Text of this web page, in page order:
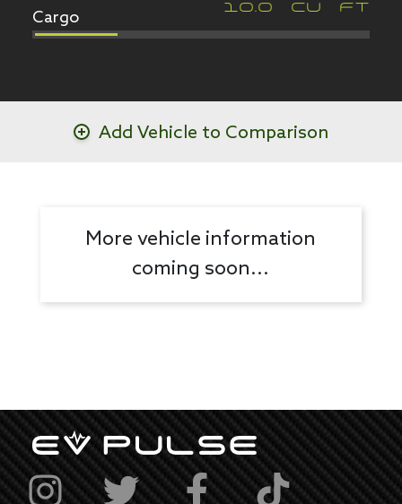
Cargo
Add Vehicle to Comparison
More vehicle information
coming soon...